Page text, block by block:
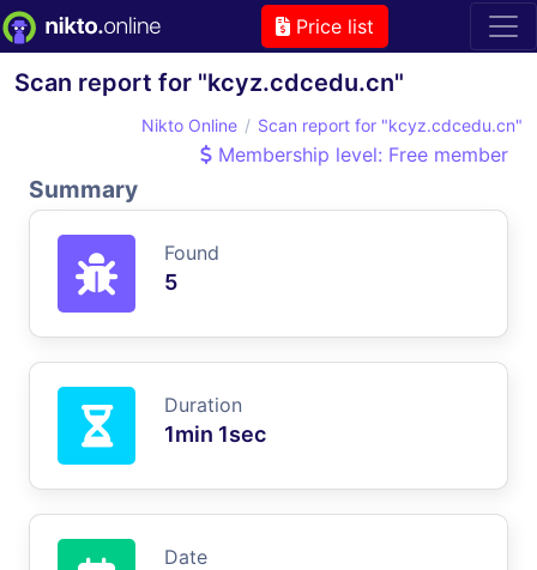
Price list
Scan report for "kcyz.cdcedu.cn"
Nikto Online Scan report for "kcyz.cdcedu.cn"
Membership level: Free member
Summary
Found
5
Duration
1min 1sec
Date